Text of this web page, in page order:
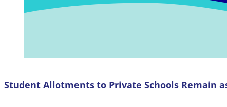
Student Allotments to Private Schools Remain